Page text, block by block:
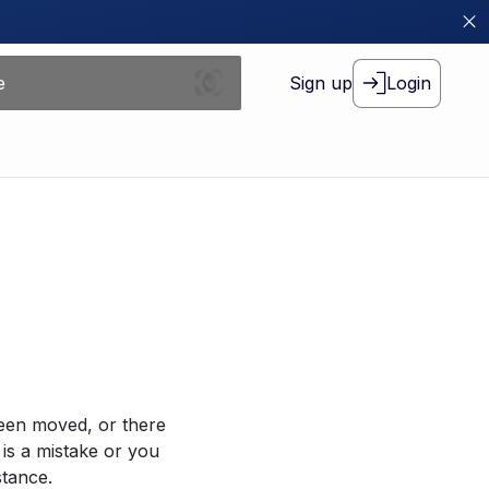
Sign up Login
moved, or there
a mistake or you